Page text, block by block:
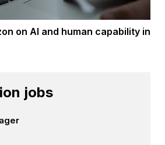
on AI and human capability in
jobs